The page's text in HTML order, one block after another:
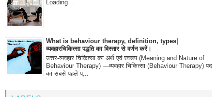
Loading…
What is behaviour therapy, definition, types|
व्यवहारचिकित्सा पद्धति का विस्तार से वर्णन करें।
उत्तर-व्यवहार चिकित्सा का अर्थ एवं स्वरूप (Meaning and Nature of
Behaviour Therapy) —व्यवहार चिकित्सा (Behaviour Therapy) पद
का सबसे पहले प्...